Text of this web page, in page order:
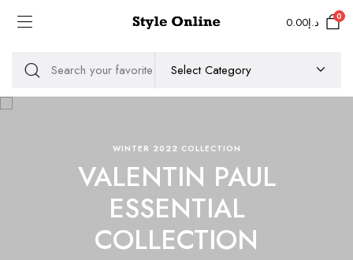
د.إ0.00 0
WINTER 2022 COLLECTION
VALENTIN PAUL
ESSENTIAL
COLLECTION